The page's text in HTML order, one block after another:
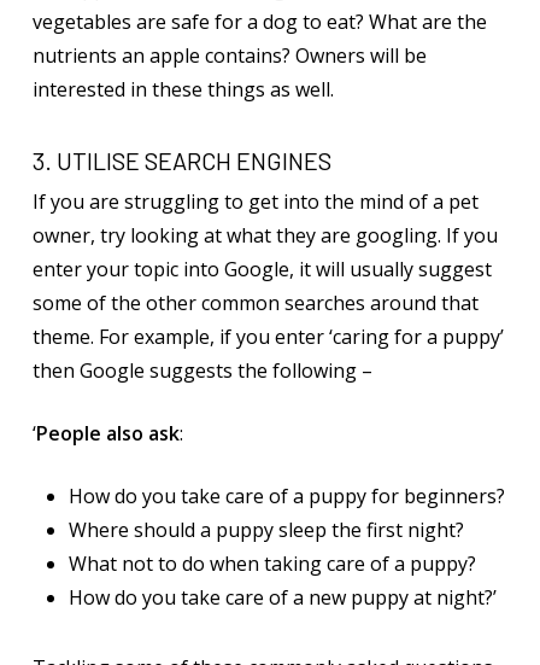
vegetables are safe for a dog to eat? What are the
nutrients an apple contains? Owners will be
interested in these things as well.
3. UTILISE SEARCH ENGINES
If you are struggling to get into the mind of a pet
owner, try looking at what they are googling. If you
enter your topic into Google, it will usually suggest
some of the other common searches around that
theme. For example, if you enter ‘caring for a puppy’
then Google suggests the following –
‘People also ask:
How do you take care of a puppy for beginners?
Where should a puppy sleep the first night?
What not to do when taking care of a puppy?
How do you take care of a new puppy at night?’